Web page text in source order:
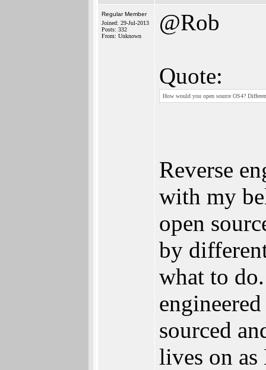
Regular Member
Joined: 29-Jul-2013
Posts: 332
From: Unknown
@Rob
Quote:
How would you open source OS4?
Reverse
with my
open
by
what to
sourced
lives on